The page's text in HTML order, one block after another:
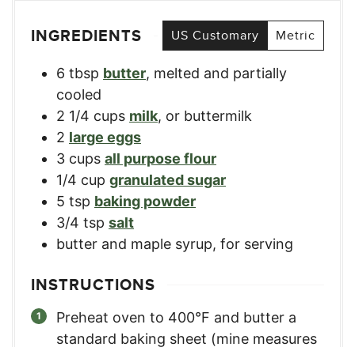
INGREDIENTS US Customary Metric
6 tbsp butter, melted and partially
cooled
2 1/4 cups milk, or buttermilk
2 large eggs
3 cups all purpose flour
1/4 cup granulated sugar
5 tsp baking powder
3/4 tsp salt
butter and maple syrup, for serving
INSTRUCTIONS
Preheat oven to 400°F and butter a
standard baking sheet (mine measures